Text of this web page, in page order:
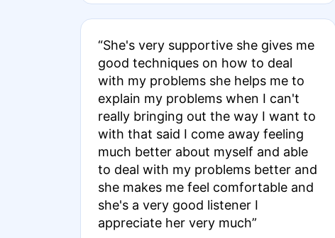
“She's very supportive she gives me
good techniques on how to deal
with my problems she helps me to
explain my problems when I can't
really bringing out the way I want to
with that said I come away feeling
much better about myself and able
to deal with my problems better and
she makes me feel comfortable and
she's a very good listener I
appreciate her very much”